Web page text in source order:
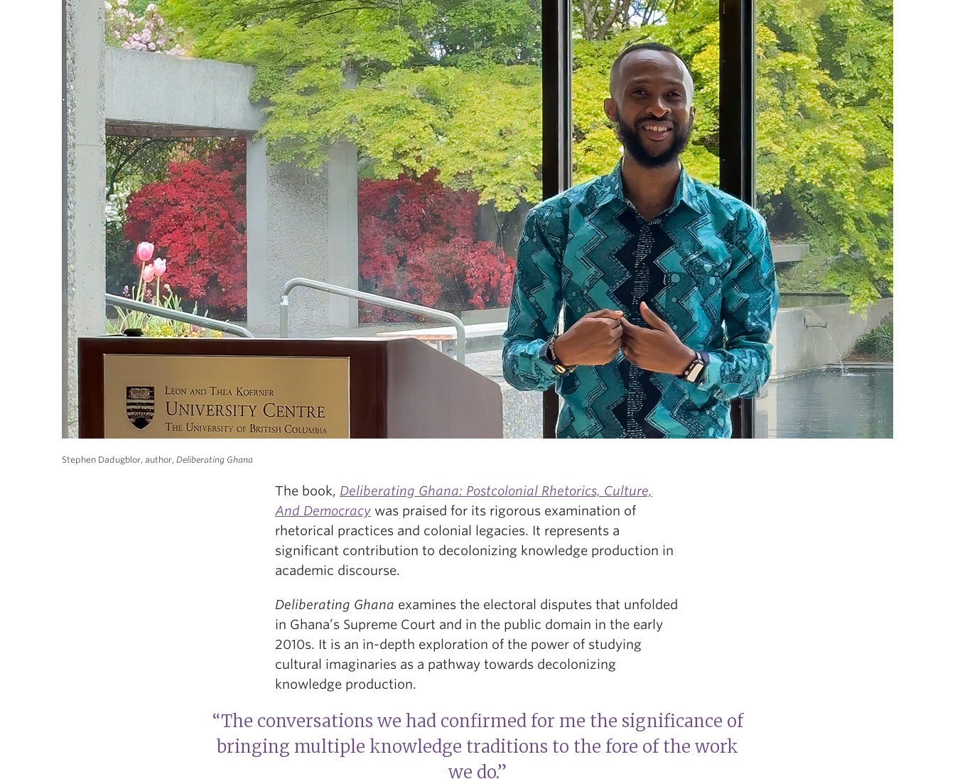
Stephen Dadugblor, author, Deliberating Ghana
The book, Deliberating Ghana: Postcolonial Rhetorics, Culture,
And Democracy was praised for its rigorous examination of
rhetorical practices and colonial legacies. It represents a
significant contribution to decolonizing knowledge production in
academic discourse.
Deliberating Ghana examines the electoral disputes that unfolded
in Ghana’s Supreme Court and in the public domain in the early
2010s. It is an in-depth exploration of the power of studying
cultural imaginaries as a pathway towards decolonizing
knowledge production.
“The conversations we had confirmed for me the significance of
bringing multiple knowledge traditions to the fore of the work
we do.”